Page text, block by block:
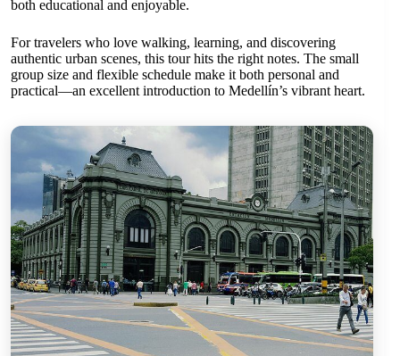
both educational and enjoyable.
For travelers who love walking, learning, and discovering
authentic urban scenes, this tour hits the right notes. The small
group size and flexible schedule make it both personal and
practical—an excellent introduction to Medellín’s vibrant heart.